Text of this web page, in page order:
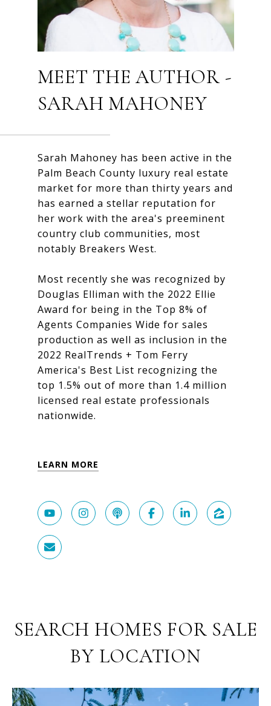
MEET THE AUTHOR -
SARAH MAHONEY
Sarah Mahoney has been active in the
Palm Beach County luxury real estate
market for more than thirty years and
has earned a stellar reputation for
her work with the area's preeminent
country club communities, most
notably Breakers West.
Most recently she was recognized by
Douglas Elliman with the 2022 Ellie
Award for being in the Top 8% of
Agents Companies Wide for sales
production as well as inclusion in the
2022 RealTrends + Tom Ferry
America's Best List recognizing the
top 1.5% out of more than 1.4 million
licensed real estate professionals
nationwide.
LEARN MORE
SEARCH HOMES FOR SALE
BY LOCATION